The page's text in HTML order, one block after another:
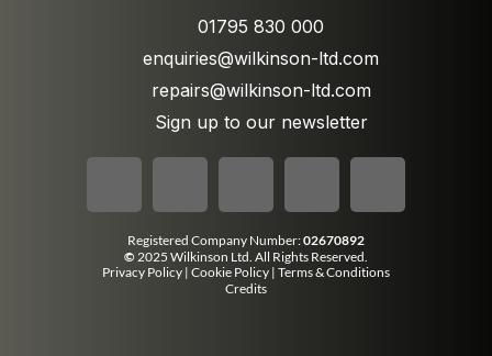
01795 830 000
enquiries@wilkinson-ltd.com
repairs@wilkinson-ltd.com
Sign up to our newsletter
Registered Company Number:02670892
© 2025 Wilkinson Ltd. All Rights Reserved.
Privacy Policy | Cookie Policy | Terms & Conditions
Credits